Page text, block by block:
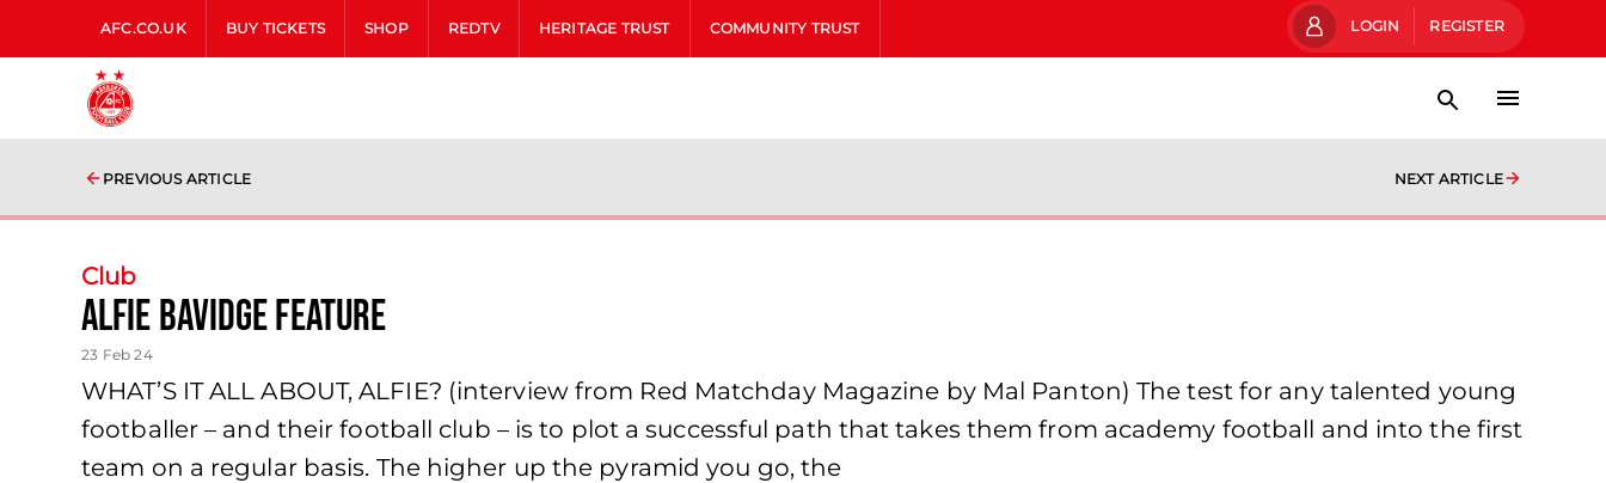
AFC.CO.UK BUY TICKETS SHOP REDTV HERITAGE TRUST COMMUNITY TRUST LOGIN REGISTER
PREVIOUS ARTICLE NEXT ARTICLE
Club
Alfie Bavidge feature
23 Feb 24
WHAT’S IT ALL ABOUT, ALFIE? (interview from Red Matchday Magazine by Mal Panton) The test for any talented young
footballer – and their football club – is to plot a successful path that takes them from academy football and into the first
team on a regular basis. The higher up the pyramid you go, the